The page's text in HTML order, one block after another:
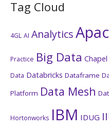
Tag Cloud
4GL AI Analytics
Practice Big Data
Data Databricks Dataframe
Platform Data Mesh
Hortonworks IBM IDUG